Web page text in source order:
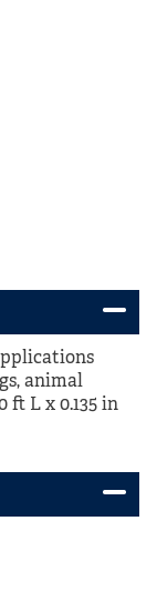
animal
ft L x 0.135 in